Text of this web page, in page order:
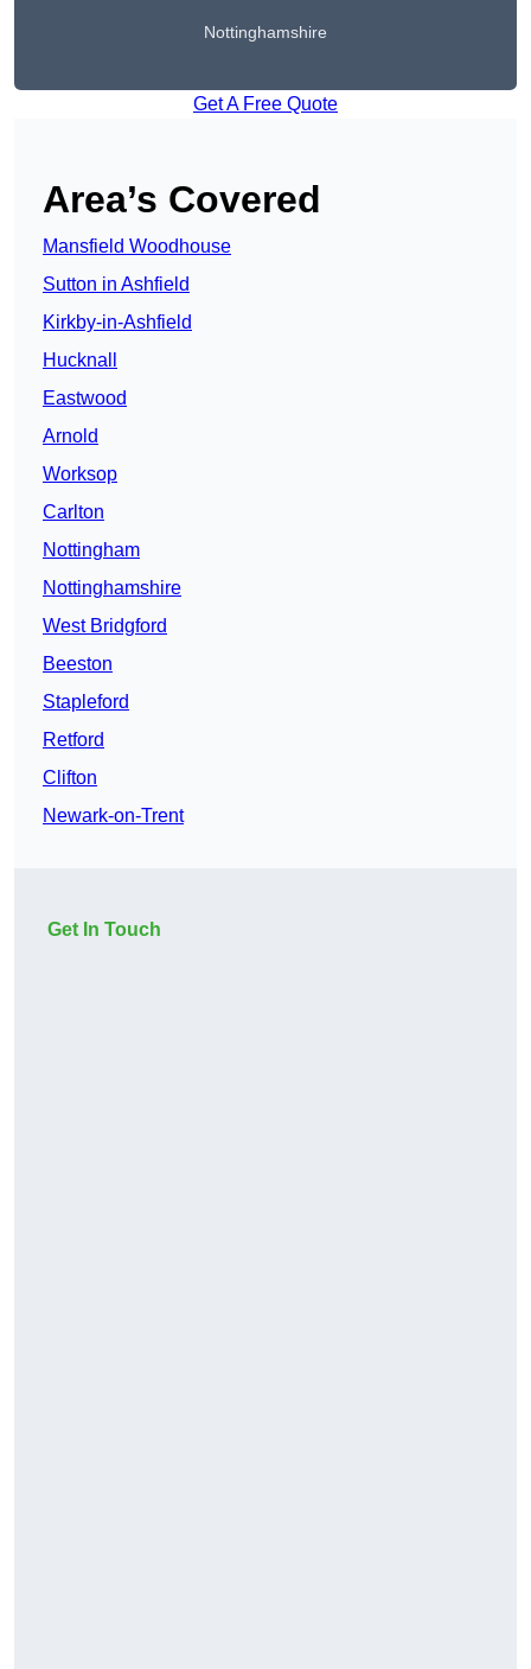
Nottinghamshire
Get A Free Quote
Area’s Covered
Mansfield Woodhouse
Sutton in Ashfield
Kirkby-in-Ashfield
Hucknall
Eastwood
Arnold
Worksop
Carlton
Nottingham
Nottinghamshire
West Bridgford
Beeston
Stapleford
Retford
Clifton
Newark-on-Trent
Get In Touch